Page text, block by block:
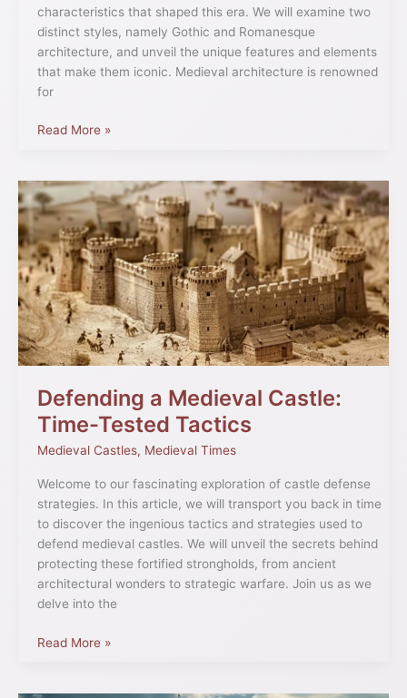
characteristics that shaped this era. We will examine two
distinct styles, namely Gothic and Romanesque
architecture, and unveil the unique features and elements
that make them iconic. Medieval architecture is renowned
for
Read More »
Defending a Medieval Castle:
Time-Tested Tactics
Medieval Castles, Medieval Times
Welcome to our fascinating exploration of castle defense
strategies. In this article, we will transport you back in time
to discover the ingenious tactics and strategies used to
defend medieval castles. We will unveil the secrets behind
protecting these fortified strongholds, from ancient
architectural wonders to strategic warfare. Join us as we
delve into the
Defending
a
Medieval
Castle:
Time-
Tested
Tactics
Read More »